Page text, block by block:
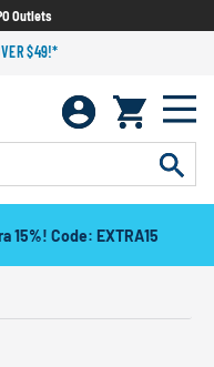
Outlets
$49!*
15%! Code: EXTRA15